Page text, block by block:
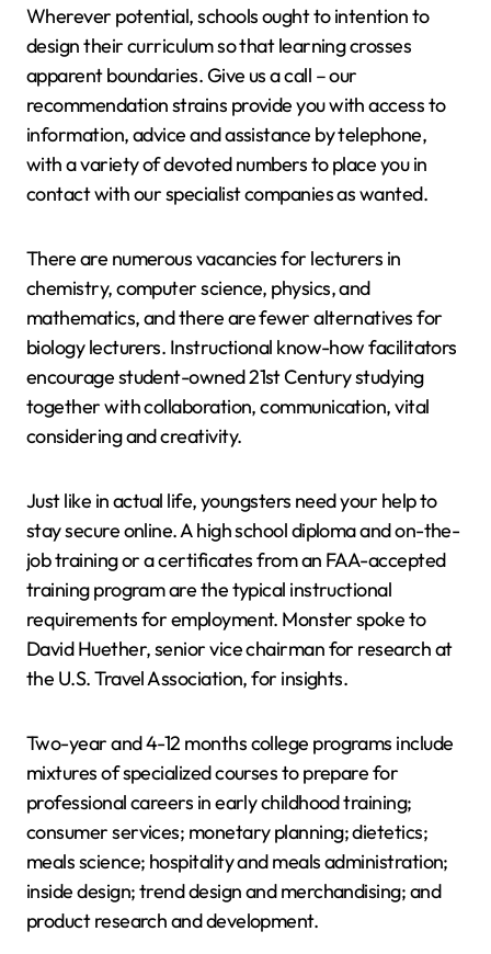
Wherever potential, schools ought to intention to
design their curriculum so that learning crosses
apparent boundaries. Give us a call – our
recommendation strains provide you with access to
information, advice and assistance by telephone,
with a variety of devoted numbers to place you in
contact with our specialist companies as wanted.
There are numerous vacancies for lecturers in
chemistry, computer science, physics, and
mathematics, and there are fewer alternatives for
biology lecturers. Instructional know-how facilitators
encourage student-owned 21st Century studying
together with collaboration, communication, vital
considering and creativity.
Just like in actual life, youngsters need your help to
stay secure online. A high school diploma and on-the-
job training or a certificates from an FAA-accepted
training program are the typical instructional
requirements for employment. Monster spoke to
David Huether, senior vice chairman for research at
the U.S. Travel Association, for insights.
Two-year and 4-12 months college programs include
mixtures of specialized courses to prepare for
professional careers in early childhood training;
consumer services; monetary planning; dietetics;
meals science; hospitality and meals administration;
inside design; trend design and merchandising; and
product research and development.